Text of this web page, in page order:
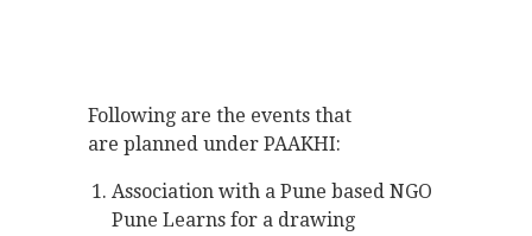
Following are the events that
are planned under PAAKHI:
Association with a Pune based NGO
Pune Learns for a drawing